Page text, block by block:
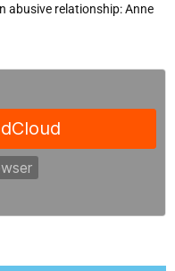
abusive relationship: Anne